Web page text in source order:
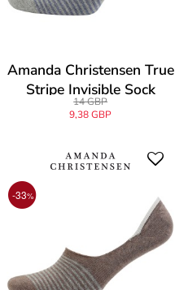
Amanda Christensen True
Stripe Invisible Sock
14 GBP
9,38 GBP
-33%